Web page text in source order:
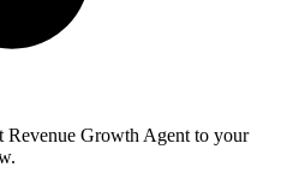
Growth Agent to your